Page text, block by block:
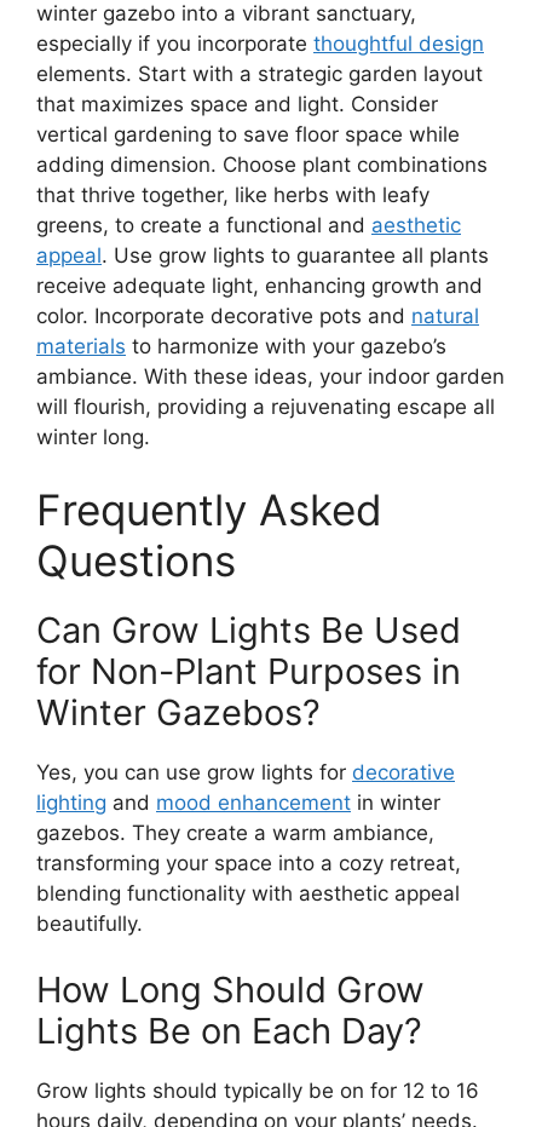
winter gazebo into a vibrant sanctuary,
especially if you incorporate thoughtful design
elements. Start with a strategic garden layout
that maximizes space and light. Consider
vertical gardening to save floor space while
adding dimension. Choose plant combinations
that thrive together, like herbs with leafy
greens, to create a functional and aesthetic
appeal. Use grow lights to guarantee all plants
receive adequate light, enhancing growth and
color. Incorporate decorative pots and natural
materials to harmonize with your gazebo’s
ambiance. With these ideas, your indoor garden
will flourish, providing a rejuvenating escape all
winter long.
Frequently Asked
Questions
Can Grow Lights Be Used
for Non-Plant Purposes in
Winter Gazebos?
Yes, you can use grow lights for decorative
lighting and mood enhancement in winter
gazebos. They create a warm ambiance,
transforming your space into a cozy retreat,
blending functionality with aesthetic appeal
beautifully.
How Long Should Grow
Lights Be on Each Day?
Grow lights should typically be on for 12 to 16
hours daily, depending on your plants’ needs.